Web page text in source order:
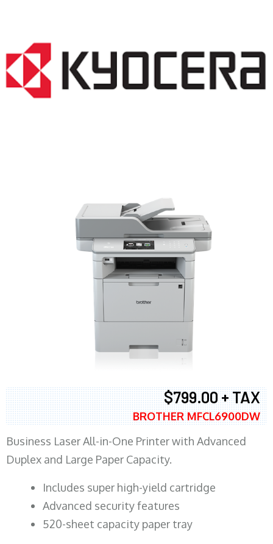
$799.00 + TAX
BROTHER MFCL6900DW
Business Laser All-in-One Printer with Advanced
Duplex and Large Paper Capacity.
​Includes super high-yield cartridge
Advanced security features
520-sheet capacity paper tray